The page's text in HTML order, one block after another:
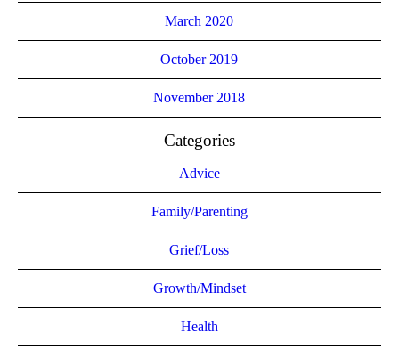
March 2020
October 2019
November 2018
Categories
Advice
Family/Parenting
Grief/Loss
Growth/Mindset
Health